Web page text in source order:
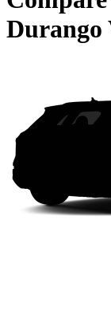
Durango